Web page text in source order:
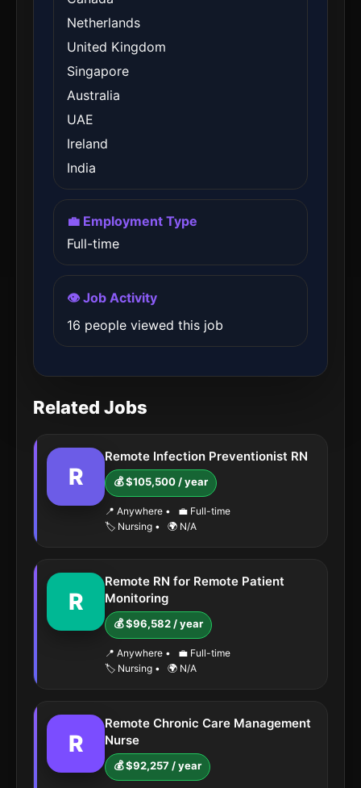
Netherlands
United Kingdom
Singapore
Australia
UAE
Ireland
India
💼 Employment Type
Full-time
👁️ Job Activity
16 people viewed this job
Related Jobs
R
Remote Infection Preventionist RN
💰 $105,500 / year
📍 Anywhere •
💼 Full-time
🏷️ Nursing • 🌍 N/A
R
Remote RN for Remote Patient
Monitoring
💰 $96,582 / year
📍 Anywhere •
💼 Full-time
🏷️ Nursing • 🌍 N/A
R
Remote Chronic Care Management
Nurse
💰 $92,257 / year